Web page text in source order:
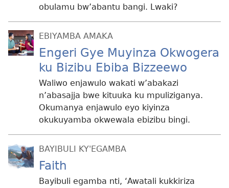
obulamu bw’abantu bangi. Lwaki?
EBIYAMBA AMAKA
Engeri Gye Muyinza Okwogera
ku Bizibu Ebiba Bizzeewo
Waliwo enjawulo wakati w’abakazi
n’abasajja bwe kituuka ku mpuliziganya.
Okumanya enjawulo eyo kiyinza
okukuyamba okwewala ebizibu bingi.
BAYIBULI KY'EGAMBA
Faith
Bayibuli egamba nti, ‘Awatali kukkiriza